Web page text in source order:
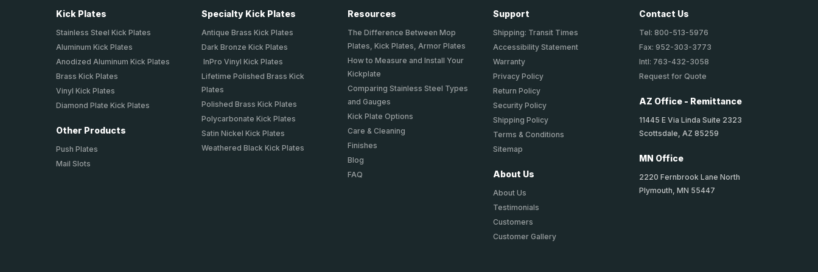
Kick Plates
Stainless Steel Kick Plates
Aluminum Kick Plates
Anodized Aluminum Kick Plates
Brass Kick Plates
Vinyl Kick Plates
Diamond Plate Kick Plates
Other Products
Push Plates
Mail Slots
Specialty Kick Plates
Antique Brass Kick Plates
Dark Bronze Kick Plates
InPro Vinyl Kick Plates
Lifetime Polished Brass Kick
Plates
Polished Brass Kick Plates
Polycarbonate Kick Plates
Satin Nickel Kick Plates
Weathered Black Kick Plates
Resources
The Difference Between Mop
Plates, Kick Plates, Armor Plates
How to Measure and Install Your
Kickplate
Comparing Stainless Steel Types
and Gauges
Kick Plate Options
Care & Cleaning
Finishes
Blog
FAQ
Support
Shipping: Transit Times
Accessibility Statement
Warranty
Privacy Policy
Return Policy
Security Policy
Shipping Policy
Terms & Conditions
Sitemap
About Us
About Us
Testimonials
Customers
Customer Gallery
Contact Us
Tel: 800-513-5976
Fax: 952-303-3773
Intl: 763-432-3058
Request for Quote
AZ Office - Remittance
11445 E Via Linda Suite 2323
Scottsdale, AZ 85259
MN Office
2220 Fernbrook Lane North
Plymouth, MN 55447